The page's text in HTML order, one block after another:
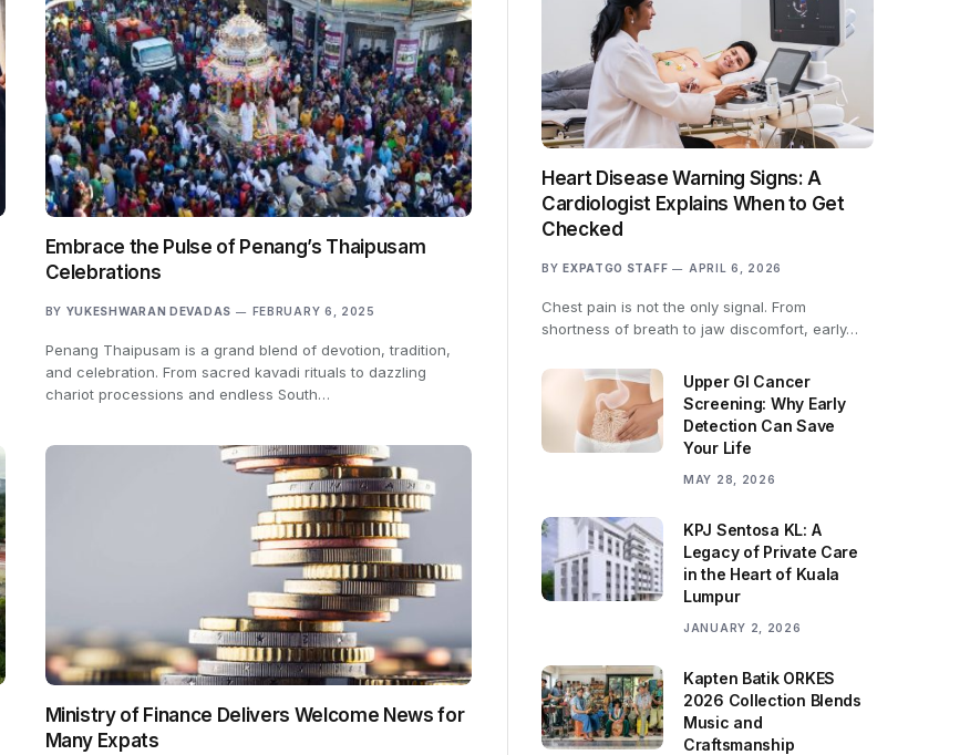
Embrace the Pulse of Penang’s Thaipusam
Celebrations
BY YUKESHWARAN DEVADAS FEBRUARY 6, 2025
Penang Thaipusam is a grand blend of devotion, tradition,
and celebration. From sacred kavadi rituals to dazzling
chariot processions and endless South…
Ministry of Finance Delivers Welcome News for
Many Expats
Heart Disease Warning Signs: A
Cardiologist Explains When to Get
Checked
BY EXPATGO STAFF APRIL 6, 2026
Chest pain is not the only signal. From
shortness of breath to jaw discomfort, early…
Upper GI Cancer
Screening: Why Early
Detection Can Save
Your Life
MAY 28, 2026
KPJ Sentosa KL: A
Legacy of Private Care
in the Heart of Kuala
Lumpur
JANUARY 2, 2026
Kapten Batik ORKES
2026 Collection Blends
Music and
Craftsmanship